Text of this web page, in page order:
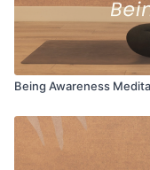
Being Awareness